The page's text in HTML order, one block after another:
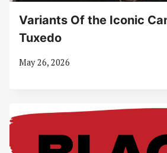
Variants Of the Iconic
Tuxedo
May 26, 2026